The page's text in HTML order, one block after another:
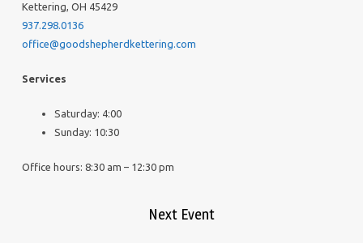
Kettering, OH 45429
937.298.0136
office@goodshepherdkettering.com
Services
Saturday: 4:00
Sunday: 10:30
Office hours: 8:30 am – 12:30 pm
Next Event